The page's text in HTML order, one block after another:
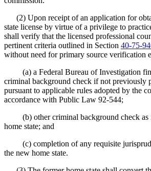
(2) Upon receipt of an application for
state license by virtue of a privilege to
shall verify that the licensed professional
pertinent criteria outlined in Section 40-75-
without need for primary source verification
(a) a Federal Bureau of Investigation
criminal background check if not previously
pursuant to applicable rules adopted by the
accordance with Public Law 92-544;
(b) other criminal background check as
home state; and
(c) completion of any requisite
the new home state.